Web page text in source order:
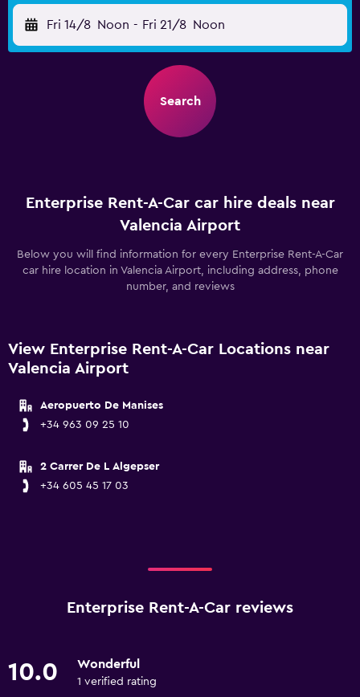
Fri 14/8 Noon - Fri 21/8 Noon
Search
Enterprise Rent-A-Car car hire deals near
Valencia Airport
Below you will find information for every Enterprise Rent-A-Car
car hire location in Valencia Airport, including address, phone
number, and reviews
View Enterprise Rent-A-Car Locations near
Valencia Airport
Aeropuerto De Manises
+34 963 09 25 10
2 Carrer De L Algepser
+34 605 45 17 03
Enterprise Rent-A-Car reviews
10.0 Wonderful
1 verified rating